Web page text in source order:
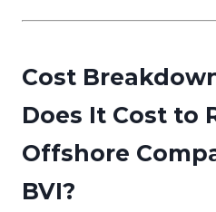
Cost
Does It Cost to
Offshore
BVI?